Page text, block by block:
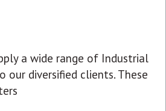
a wide range of Industrial
our diversified clients. These